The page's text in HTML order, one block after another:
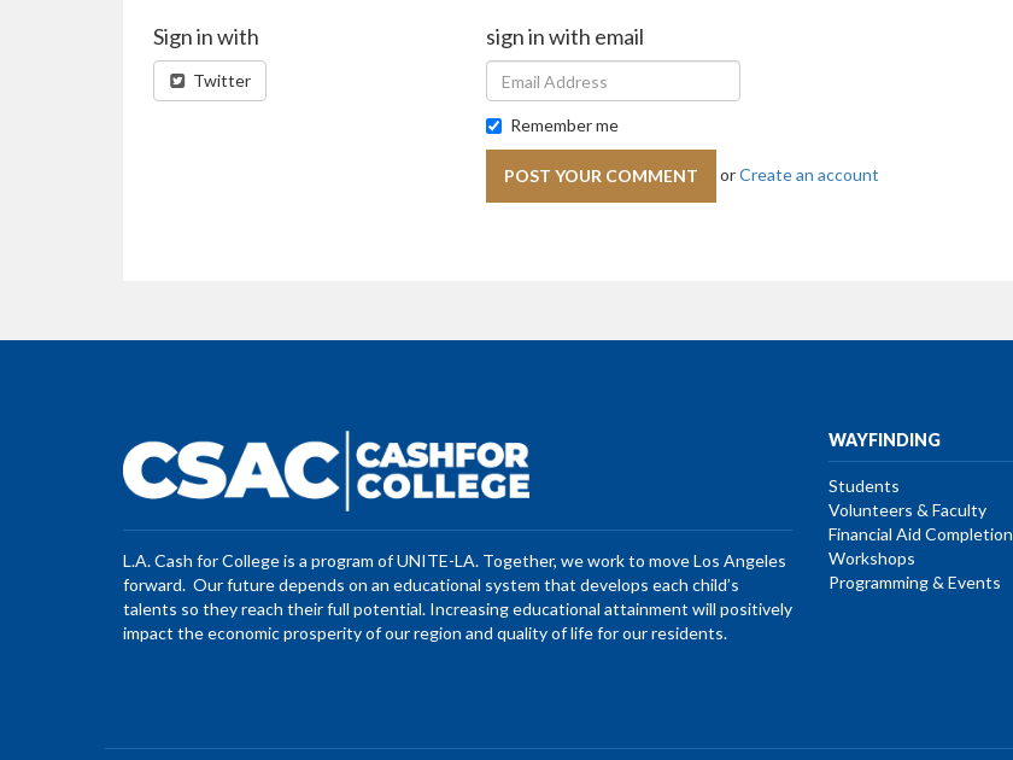
Sign in with
Twitter
sign in with email
Remember me
orCreate an account
L.A. Cash for College is a program of UNITE-LA. Together, we work to move Los Angeles
forward. Our future depends on an educational system that develops each child’s
talents so they reach their full potential. Increasing educational attainment will positively
impact the economic prosperity of our region and quality of life for our residents.
WAYFINDING
Students
Volunteers & Faculty
Financial Aid Completion
Workshops
Programming & Events